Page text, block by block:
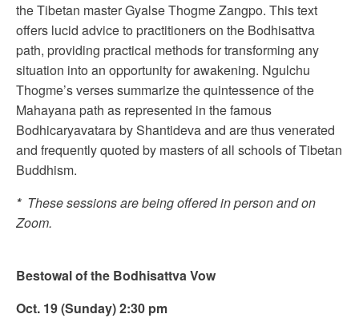
the Tibetan master Gyalse Thogme Zangpo. This text
offers lucid advice to practitioners on the Bodhisattva
path, providing practical methods for transforming any
situation into an opportunity for awakening. Ngulchu
Thogme’s verses summarize the quintessence of the
Mahayana path as represented in the famous
Bodhicaryavatara by Shantideva and are thus venerated
and frequently quoted by masters of all schools of Tibetan
Buddhism.
* These sessions are being offered in person and on
Zoom.
Bestowal of the Bodhisattva Vow
Oct. 19 (Sunday) 2:30 pm